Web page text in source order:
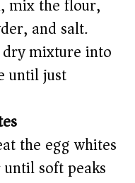
mix the flour,
and salt.
mixture into
until just
the egg whites
soft peaks